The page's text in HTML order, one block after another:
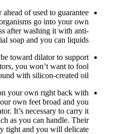
of used to guarantee
go into your own
after washing it with anti-
soap and you can liquids.
toward dilator to support
you won’t want to fool
with silicon-created oil.
your own right back with
own feet broad and you
It’s necessary to carry it
as you can handle. Their
tight and you will delicate.